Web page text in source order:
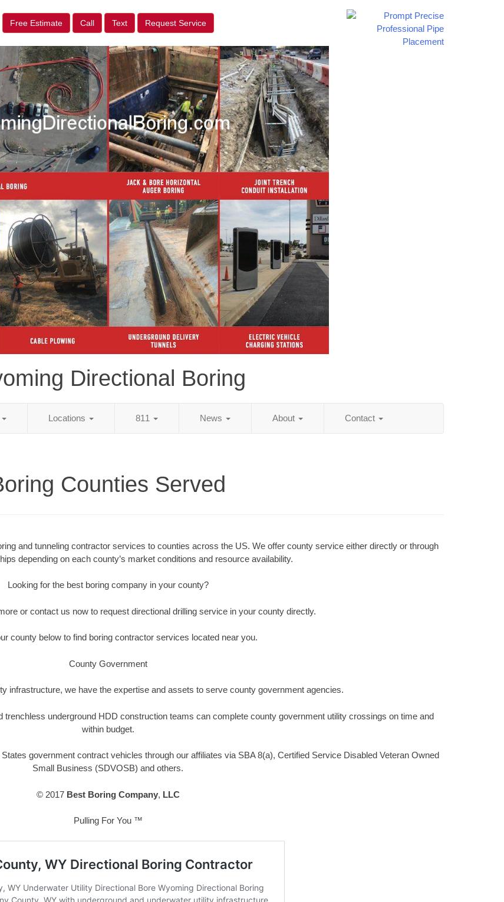
Free Estimate Call Text Request Service
Directional Boring
Locations 811 News About Contact
Counties Served
and tunneling contractor services to counties across the US. We offer county service either directly or through
depending on each county’s market conditions and resource availability.
Looking for the best boring company in your county?
or contact us now to request directional drilling service in your county directly.
county below to find boring contractor services located near you.
County Government
infrastructure, we have the expertise and assets to serve county government agencies.
trenchless underground HDD construction teams can complete county government utility crossings on time and
within budget.
government contract vehicles through our affiliates via SBA 8(a), Certified Service Disabled Veteran Owned
Small Business (SDVOSB) and others.
© 2017 Best Boring Company, LLC
Pulling For You ™